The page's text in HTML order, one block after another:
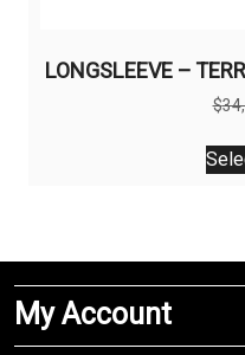
LONGSLEEVE –
$
My Account